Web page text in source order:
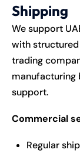
Shipping
We support
with structured
trading
manufacturing
support.
Commercial
Regular